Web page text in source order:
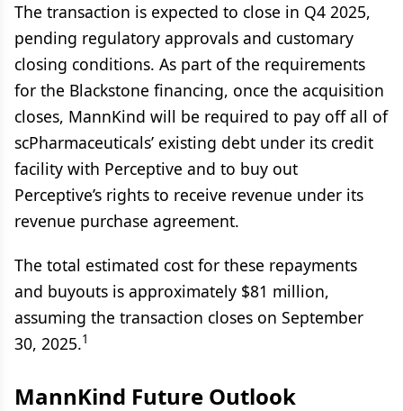
The transaction is expected to close in Q4 2025,
pending regulatory approvals and customary
closing conditions. As part of the requirements
for the Blackstone financing, once the acquisition
closes, MannKind will be required to pay off all of
scPharmaceuticals’ existing debt under its credit
facility with Perceptive and to buy out
Perceptive’s rights to receive revenue under its
revenue purchase agreement.
The total estimated cost for these repayments
and buyouts is approximately $81 million,
assuming the transaction closes on September
30, 2025.1
MannKind Future Outlook